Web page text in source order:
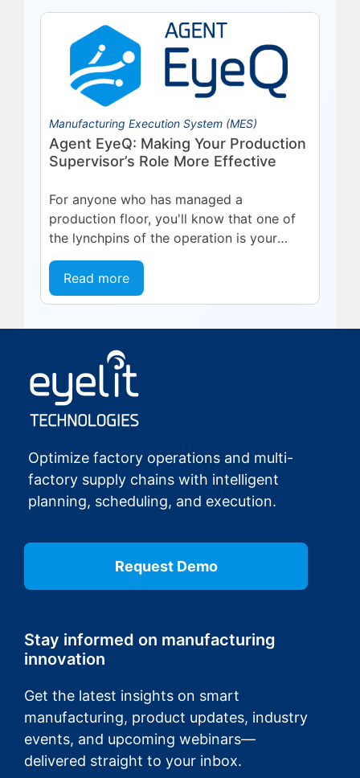
Manufacturing Execution System (MES)
Agent EyeQ: Making Your Production
Supervisor’s Role More Effective
For anyone who has managed a
production floor, you'll know that one of
the lynchpins of the operation is your
team leaders and supervisors. These are...
Read more
Optimize factory operations and multi-
factory supply chains with intelligent
planning, scheduling, and execution.
Request Demo
Stay informed on manufacturing
innovation
Get the latest insights on smart
manufacturing, product updates, industry
events, and upcoming webinars—
delivered straight to your inbox.